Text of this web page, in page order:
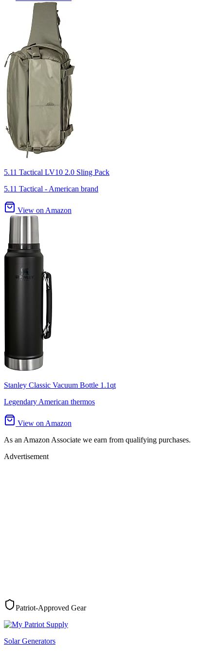
5.11 Tactical LV10 2.0 Sling Pack
5.11 Tactical - American brand
View on Amazon
Stanley Classic Vacuum Bottle 1.1qt
Legendary American thermos
View on Amazon
As an Amazon Associate we earn from qualifying purchases.
Advertisement
Patriot-Approved Gear
Solar Generators